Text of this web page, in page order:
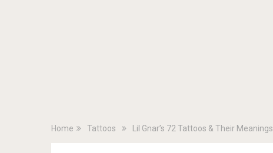
Home Tattoos Lil Gnar’s 72 Tattoos & Their Meanings